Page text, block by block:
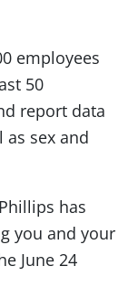
employees
50
report data
as sex and
has
you and your
June 24